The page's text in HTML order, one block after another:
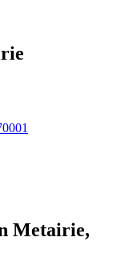
Metairie,